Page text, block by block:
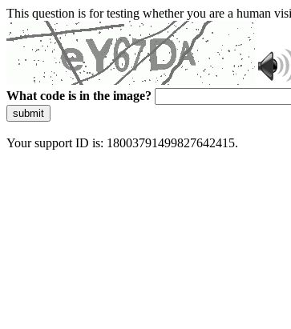
This question is for testing whether you are a human
What code is in the image?
submit
Your support ID is: 18003791499827642415.